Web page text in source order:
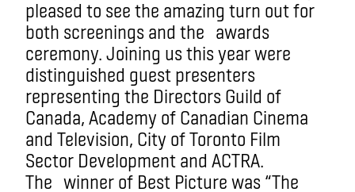
pleased to see the amazing turn out for
both screenings and the awards
ceremony. Joining us this year were
distinguished guest presenters
representing the Directors Guild of
Canada, Academy of Canadian Cinema
and Television, City of Toronto Film
Sector Development and ACTRA.
The winner of Best Picture was “The